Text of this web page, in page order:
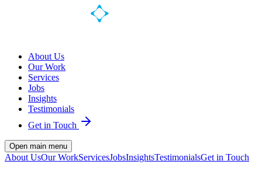
About Us
Our Work
Services
Jobs
Insights
Testimonials
Get in Touch
Open main menu
About UsOur WorkServicesJobsInsightsTestimonialsGet in Touch